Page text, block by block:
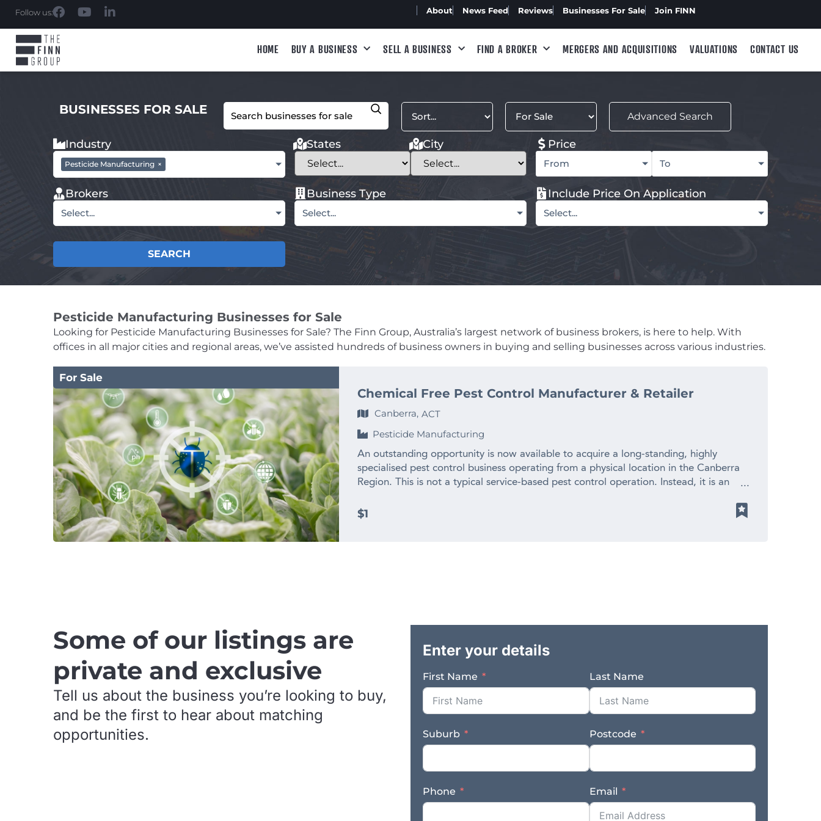
Follow us: About News Feed Reviews Businesses For Sale Join FINN
HOME BUY A BUSINESS SELL A BUSINESS FIND A BROKER MERGERS AND ACQUISITIONS VALUATIONS CONTACT US
BUSINESSES FOR SALE Advanced Search
Industry
Pesticide Manufacturing ×
States City Price
From To
Brokers
Select...
Business Type
Select...
Include Price On Application
Select...
SEARCH
Pesticide Manufacturing Businesses for Sale
Looking for Pesticide Manufacturing Businesses for Sale? The Finn Group, Australia’s largest network of business brokers, is here to help. With
offices in all major cities and regional areas, we’ve assisted hundreds of business owners in buying and selling businesses across various industries.
For Sale
Chemical Free Pest Control Manufacturer & Retailer
Canberra, ACT
Pesticide Manufacturing
An outstanding opportunity is now available to acquire a long-standing, highly
specialised pest control business operating from a physical location in the Canberra
Region. This is not a typical service-based pest control operation. Instead, it is an
with a proven reputation, a unique market position, and the ability to service both
products are supplied directly to a broad customer base Australia-wide, creating
model supports stronger margins, customer connection, and clear pathways for
channels. A particularly compelling aspect of this opportunity is the business’s unique
standing in the Australian market. There are effectively no direct competitors locally,
and the practical barriers to entry are significant. The business benefits from CSIRO
credibility, and technical quality of the product offering. This is a meaningful
advantage for a purchaser seeking a defensible niche with genuine differentiation
by CSIRO laboratories. This gives the operation a level of technical infrastructure and
presentation not commonly found in small to medium manufacturing businesses. A
$1
Some of our listings are
private and exclusive
Tell us about the business you’re looking to buy,
and be the first to hear about matching
opportunities.
Enter your details
First Name Last Name
Suburb Postcode
Phone Email